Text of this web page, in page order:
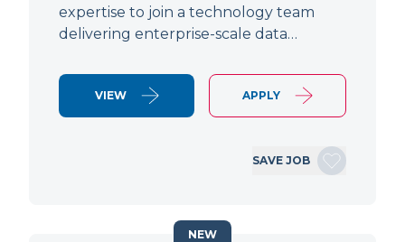
expertise to join a technology team
delivering enterprise-scale data…
VIEW APPLY
SAVE JOB
NEW